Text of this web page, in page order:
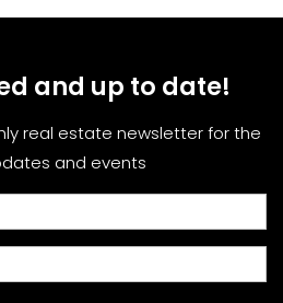
and up to date!
real estate newsletter for the
and events